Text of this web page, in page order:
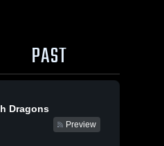
PAST
Dragons
Preview